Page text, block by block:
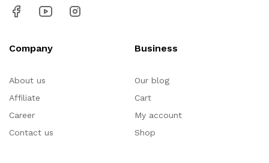
Company
About us
Affiliate
Career
Contact us
Business
Our blog
Cart
My account
Shop